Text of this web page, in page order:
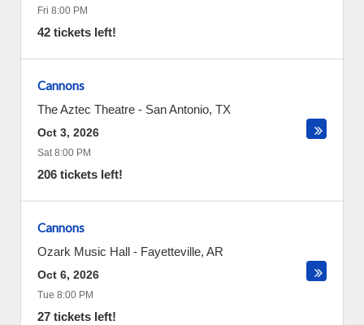
Fri 8:00 PM
42 tickets left!
Cannons
The Aztec Theatre - San Antonio, TX
Oct 3, 2026
Sat 8:00 PM
206 tickets left!
Cannons
Ozark Music Hall - Fayetteville, AR
Oct 6, 2026
Tue 8:00 PM
27 tickets left!